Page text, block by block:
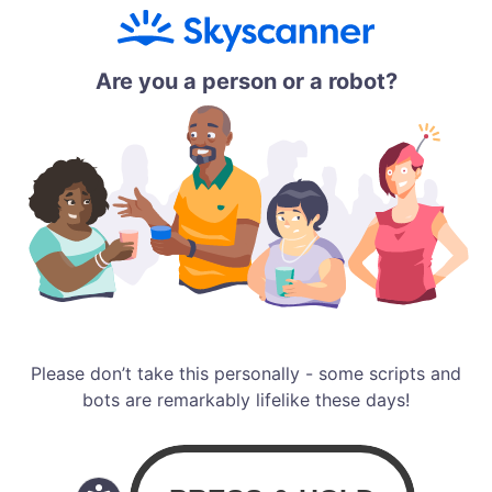
Are you a person or a robot?
Please don’t take this personally - some scripts and
bots are remarkably lifelike these days!